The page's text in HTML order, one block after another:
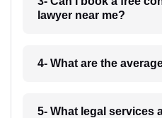
lawyer near me?
4- What are the
5- What legal services